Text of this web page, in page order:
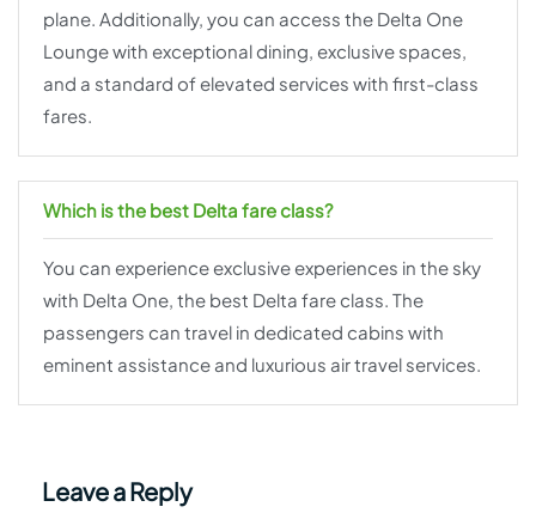
plane. Additionally, you can access the Delta One
Lounge with exceptional dining, exclusive spaces,
and a standard of elevated services with first-class
fares.
Which is the best Delta fare class?
You can experience exclusive experiences in the sky
with Delta One, the best Delta fare class. The
passengers can travel in dedicated cabins with
eminent assistance and luxurious air travel services.
Leave a Reply